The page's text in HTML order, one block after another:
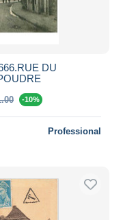
DU
-10%
Professional